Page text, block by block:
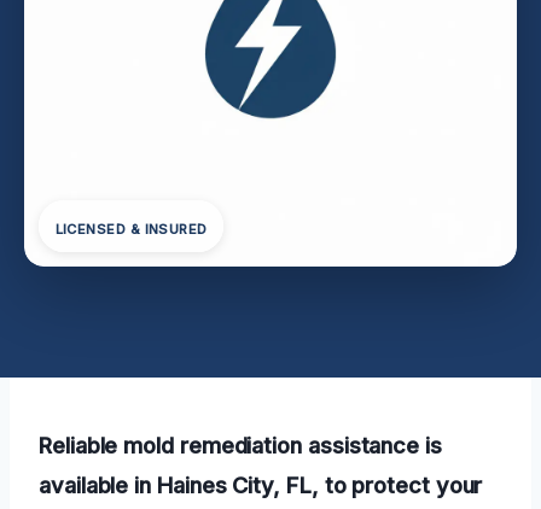
LICENSED & INSURED
Reliable mold remediation assistance is
available in Haines City, FL, to protect your